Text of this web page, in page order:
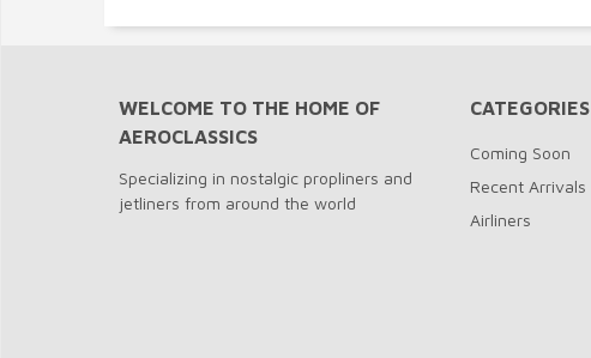
WELCOME TO THE HOME OF
AEROCLASSICS
Specializing in nostalgic propliners and
jetliners from around the world
CATEGORIES
Coming Soon
Recent Arrivals
Airliners